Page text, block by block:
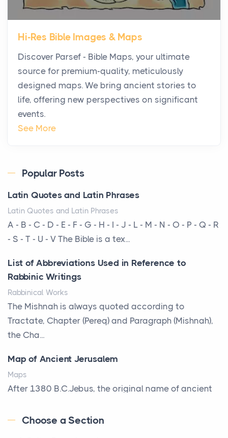
The first time you step into a waterfront estate on
Star Island at dusk, the realization arrives uns...
Why High-Net-Worth Travelers Are Switching to
Private Jet Rentals in 2026
Posts
The way the ultra-wealthy move through the world is
changing. In 2026, private jet rental has shifte...
The Hidden Cost of Ignoring Hail Damage on Your
Every year, the Upper Midwest faces dozens of
am...
More Than Storage: How to Choose a Bookcase
That Defines Your Room
A bookcase is one of the few pieces of furniture that
reveals something true about the person who ow...
Why Toronto Homeowners Should Prioritize
Exterior Maintenance This Season
Posts
own set of challenges, with the climate being one ...
Biblical Foundations of American State Mottos
God, Law, and Liberty: The Religious Roots of
Hi-Res Bible Images & Maps
Discover Parsef - Bible Maps, your ultimate
source for premium-quality, meticulously
designed maps. We bring ancient stories to
life, offering new perspectives on significant
events.
See More
Popular Posts
Latin Quotes and Latin Phrases
Latin Quotes and Latin Phrases
A - B - C - D - E - F - G - H - I - J - L - M - N - O - P - Q - R
- S - T - U - V The Bible is a tex...
List of Abbreviations Used in Reference to
Rabbinic Writings
Rabbinical Works
The Mishnah is always quoted according to
Tractate, Chapter (Pereq) and Paragraph (Mishnah),
the Cha...
Map of Ancient Jerusalem
Maps
After 1380 B.C.Jebus, the original name of ancient
World History
Choose a Section